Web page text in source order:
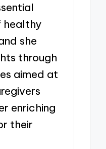
healthy
she
through
aimed at
enriching
their